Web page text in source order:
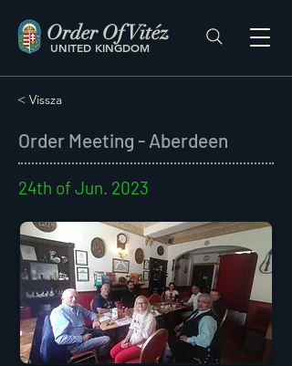
Order Of Vitéz
UNITED KINGDOM
< Vissza
Order Meeting - Aberdeen
24th of Jun. 2023